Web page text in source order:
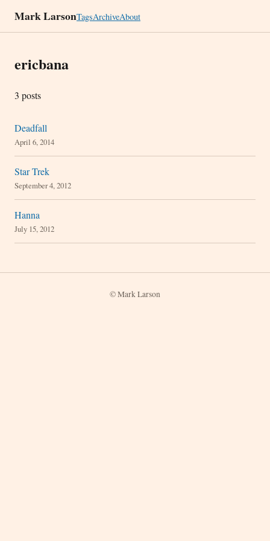
Mark LarsonTagsArchiveAbout
ericbana
3 posts
Deadfall
April 6, 2014
Star Trek
September 4, 2012
Hanna
July 15, 2012
© Mark Larson